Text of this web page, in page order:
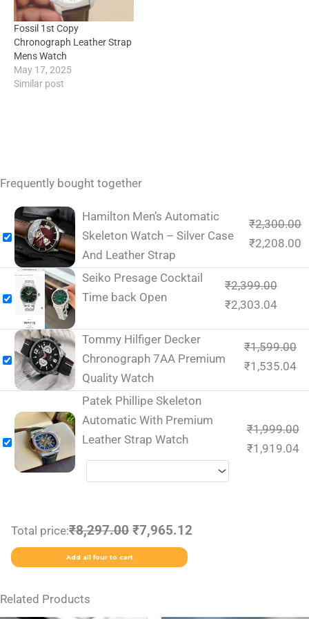
Fossil 1st Copy
Chronograph Leather Strap
Mens Watch
May 17, 2025
Similar post
Frequently bought together
Hamilton Men’s Automatic
Skeleton Watch – Silver Case
And Leather Strap
₹2,300.00
₹2,208.00
Seiko Presage Cocktail
Time back Open
₹2,399.00
₹2,303.04
Tommy Hilfiger Decker
Chronograph 7AA Premium
Quality Watch
₹1,599.00
₹1,535.04
Patek Phillipe Skeleton
Automatic With Premium
Leather Strap Watch
₹1,999.00
₹1,919.04
Total price:₹8,297.00 ₹7,965.12
Add all four to cart
Related Products